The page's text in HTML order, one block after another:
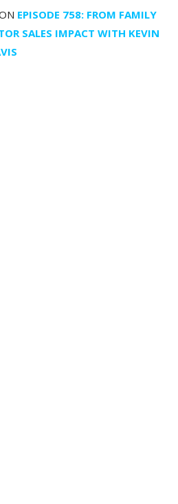
EPISODE 758: FROM FAMILY
SALES IMPACT WITH KEVIN